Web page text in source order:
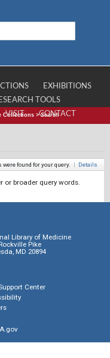
EXHIBITIONS
TOOLS
VISIT CONTACT
Collections >Search
were found for your query. | Details
or broader query words.
Library of Medicine
Pike
MD 20894
Center